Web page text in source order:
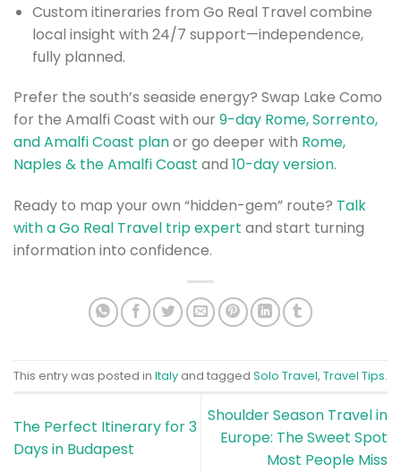
Custom itineraries from Go Real Travel combine
local insight with 24/7 support—independence,
fully planned.
Prefer the south’s seaside energy? Swap Lake Como
for the Amalfi Coast with our 9-day Rome, Sorrento,
and Amalfi Coast planor go deeper with Rome,
Naples & the Amalfi Coast and 10-day version.
Ready to map your own “hidden-gem” route? Talk
with a Go Real Travel trip expert and start turning
information into confidence.
This entry was posted in Italy and tagged Solo Travel, Travel Tips.
The Perfect Itinerary for 3
Days in Budapest
Shoulder Season Travel in
Europe: The Sweet Spot
Most People Miss